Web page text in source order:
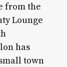
from the
Lounge
has
town